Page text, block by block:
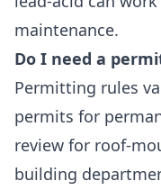
maintenance.
Do I need a
Permitting rules
permits for
review for roof-
building